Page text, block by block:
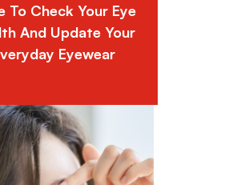
To Check Your Eye
And Update Your
Eyewear